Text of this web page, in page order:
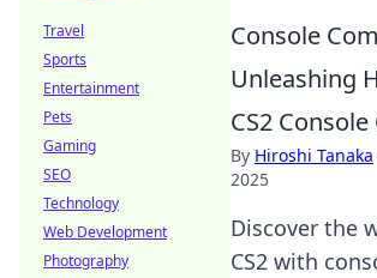
Console
Unleashing
CS2
By Hiroshi Tanaka
2025
Discover the
CS2 with
Travel
Sports
Entertainment
Pets
Gaming
SEO
Technology
Web Development
Photography